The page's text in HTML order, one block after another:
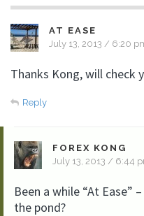
AT EASE
July 13, 2013 / 6:20
Thanks Kong, will check
Reply
FOREX KONG
July 13, 2013 / 6:44
Been a while “At Ease”
the pond?